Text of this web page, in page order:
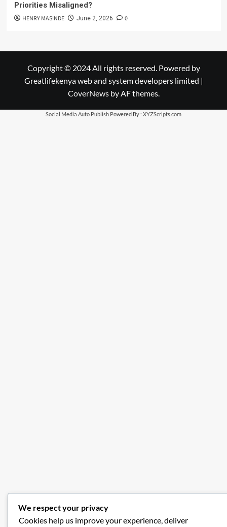
Priorities Misaligned?
HENRY MASINDE June 2, 2026 0
Copyright © 2024 All rights reserved. Powered by
Greatlifekenya web and system developers limited |
CoverNewsby AF themes.
Social Media Auto Publish Powered By : XYZScripts.com
We respect your privacy
Cookies help us improve your experience, deliver